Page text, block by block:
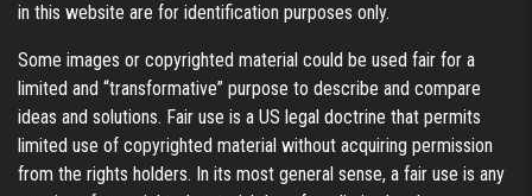
in this website are for identification purposes only.
Some images or copyrighted material could be used fair for a
limited and “transformative” purpose to describe and compare
ideas and solutions. Fair use is a US legal doctrine that permits
limited use of copyrighted material without acquiring permission
from the rights holders. In its most general sense, a fair use is any